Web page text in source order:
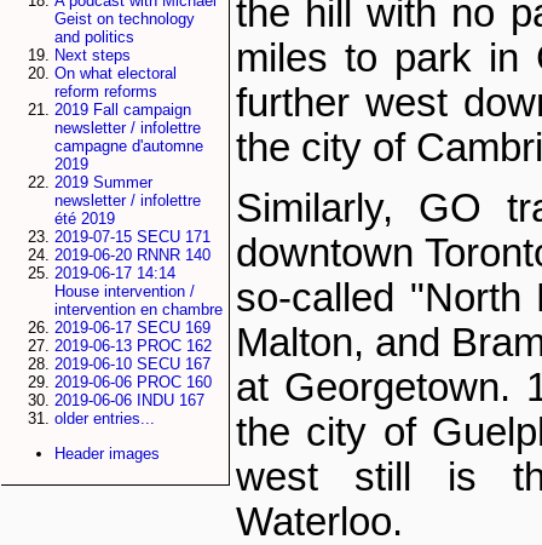
Geist on technology
and politics
Next steps
On what electoral
reform reforms
2019 Fall campaign
newsletter / infolettre
campagne d'automne
2019
2019 Summer
newsletter / infolettre
été 2019
2019-07-15 SECU 171
2019-06-20 RNNR 140
2019-06-17 14:14
House intervention /
intervention en chambre
2019-06-17 SECU 169
2019-06-13 PROC 162
2019-06-10 SECU 167
2019-06-06 PROC 160
2019-06-06 INDU 167
older entries...
Header images
the hill with no
miles to park in
further west
the city of
Similarly, GO
downtown
so-called "North
Malton, and
at Georgetown.
the city of
west still is
Waterloo.